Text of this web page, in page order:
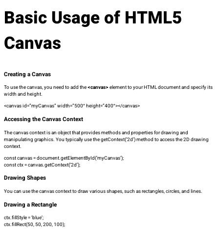
Basic Usage of HTML5
Canvas
Creating a Canvas
To use the canvas, you need to add the<canvas> element to your HTML document and specify its
width and height.
<canvas id=”myCanvas” width=”500″ height=”400″></canvas>
Accessing the Canvas Context
The canvas context is an object that provides methods and properties for drawing and
manipulating graphics. You typically use thegetContext(‘2d’)method to access the 2D drawing
context.
const canvas = document.getElementById(‘myCanvas’);
const ctx = canvas.getContext(‘2d’);
Drawing Shapes
You can use the canvas context to draw various shapes, such as rectangles, circles, and lines.
Drawing a Rectangle
ctx.fillStyle = ‘blue’;
ctx.fillRect(50, 50, 200, 100);